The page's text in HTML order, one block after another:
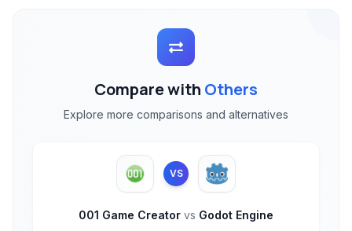
Compare with Others
Explore more comparisons and alternatives
VS
001 Game Creator vs Godot Engine